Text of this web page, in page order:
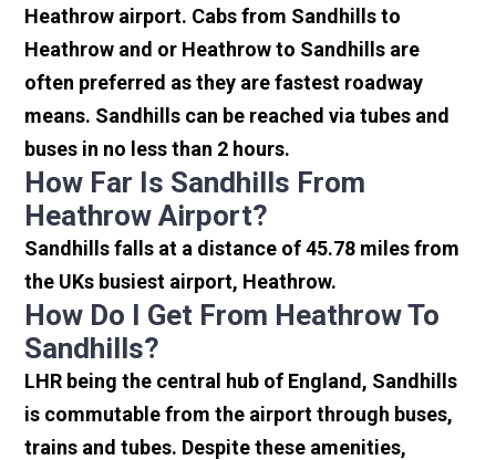
Heathrow airport. Cabs from Sandhills to
Heathrow and or Heathrow to Sandhills are
often preferred as they are fastest roadway
means. Sandhills can be reached via tubes and
buses in no less than 2 hours.
How Far Is Sandhills From
Heathrow Airport?
Sandhills falls at a distance of 45.78 miles from
the UKs busiest airport, Heathrow.
How Do I Get From Heathrow To
Sandhills?
LHR being the central hub of England, Sandhills
is commutable from the airport through buses,
trains and tubes. Despite these amenities,